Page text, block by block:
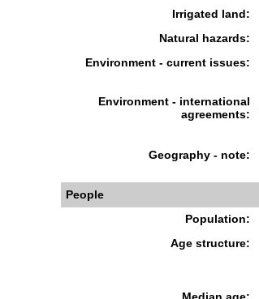
Irrigated land:
Natural hazards:
Environment - current issues:
Environment - international
agreements:
Geography - note:
People
Population:
Age structure: